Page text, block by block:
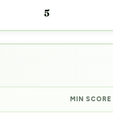
5
MIN SCORE